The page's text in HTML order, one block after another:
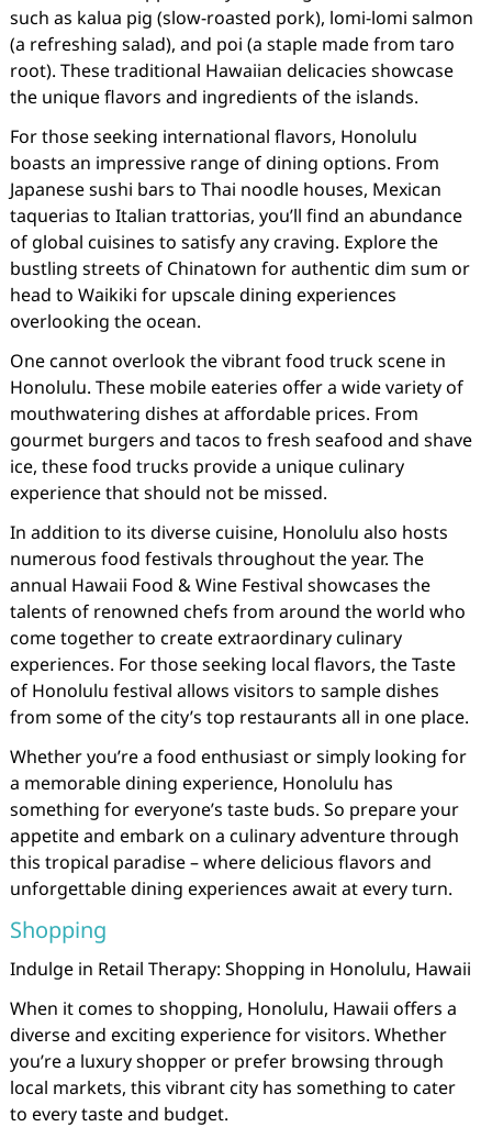
such as kalua pig (slow-roasted pork), lomi-lomi salmon
(a refreshing salad), and poi (a staple made from taro
root). These traditional Hawaiian delicacies showcase
the unique flavors and ingredients of the islands.
For those seeking international flavors, Honolulu
boasts an impressive range of dining options. From
Japanese sushi bars to Thai noodle houses, Mexican
taquerias to Italian trattorias, you’ll find an abundance
of global cuisines to satisfy any craving. Explore the
bustling streets of Chinatown for authentic dim sum or
head to Waikiki for upscale dining experiences
overlooking the ocean.
One cannot overlook the vibrant food truck scene in
Honolulu. These mobile eateries offer a wide variety of
mouthwatering dishes at affordable prices. From
gourmet burgers and tacos to fresh seafood and shave
ice, these food trucks provide a unique culinary
experience that should not be missed.
In addition to its diverse cuisine, Honolulu also hosts
numerous food festivals throughout the year. The
annual Hawaii Food & Wine Festival showcases the
talents of renowned chefs from around the world who
come together to create extraordinary culinary
experiences. For those seeking local flavors, the Taste
of Honolulu festival allows visitors to sample dishes
from some of the city’s top restaurants all in one place.
Whether you’re a food enthusiast or simply looking for
a memorable dining experience, Honolulu has
something for everyone’s taste buds. So prepare your
appetite and embark on a culinary adventure through
this tropical paradise – where delicious flavors and
unforgettable dining experiences await at every turn.
Shopping
Indulge in Retail Therapy: Shopping in Honolulu, Hawaii
When it comes to shopping, Honolulu, Hawaii offers a
diverse and exciting experience for visitors. Whether
you’re a luxury shopper or prefer browsing through
local markets, this vibrant city has something to cater
to every taste and budget.